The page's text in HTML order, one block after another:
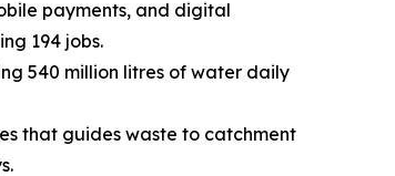
payments, and digital
194 jobs.
540 million litres of water daily
that guides waste to catchment